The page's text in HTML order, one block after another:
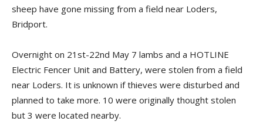
sheep have gone missing from a field near Loders,
Bridport.
Overnight on 21st-22nd May 7 lambs and a HOTLINE
Electric Fencer Unit and Battery, were stolen from a field
near Loders. It is unknown if thieves were disturbed and
planned to take more. 10 were originally thought stolen
but 3 were located nearby.